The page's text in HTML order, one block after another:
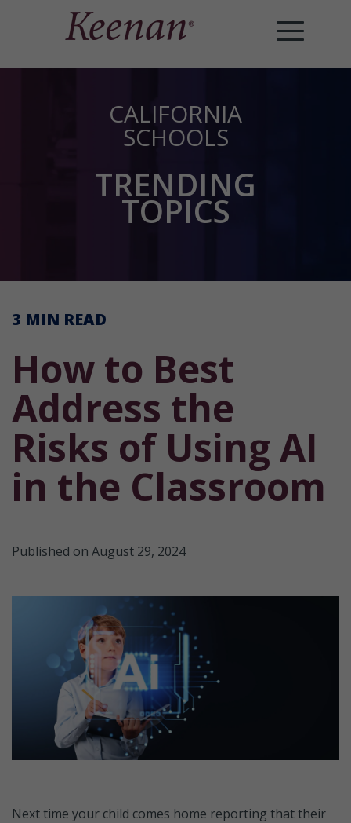
CALIFORNIA
SCHOOLS
TRENDING
TOPICS
3 MIN READ
How to Best
Address the
Risks of Using AI
in the Classroom
Published on August 29, 2024
Next time your child comes home reporting that their